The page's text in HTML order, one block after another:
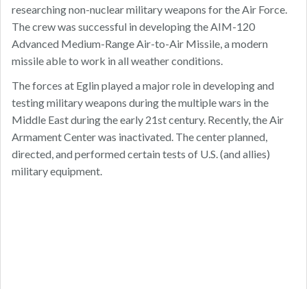
researching non-nuclear military weapons for the Air Force.
The crew was successful in developing the AIM-120
Advanced Medium-Range Air-to-Air Missile, a modern
missile able to work in all weather conditions.
The forces at Eglin played a major role in developing and
testing military weapons during the multiple wars in the
Middle East during the early 21st century. Recently, the Air
Armament Center was inactivated. The center planned,
directed, and performed certain tests of U.S. (and allies)
military equipment.